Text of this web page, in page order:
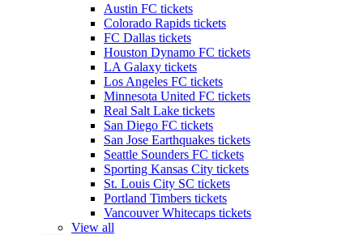
Austin FC tickets
Colorado Rapids tickets
FC Dallas tickets
Houston Dynamo FC tickets
LA Galaxy tickets
Los Angeles FC tickets
Minnesota United FC tickets
Real Salt Lake tickets
San Diego FC tickets
San Jose Earthquakes tickets
Seattle Sounders FC tickets
Sporting Kansas City tickets
St. Louis City SC tickets
Portland Timbers tickets
Vancouver Whitecaps tickets
View all